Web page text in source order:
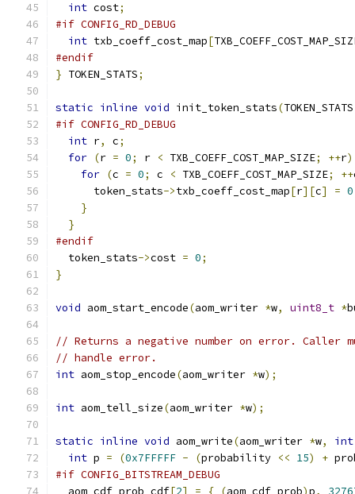
int cost;
#if CONFIG_RD_DEBUG
int txb_coeff_cost_map[
#endif
} TOKEN_STATS;
static inline void init_token_stats(
#if CONFIG_RD_DEBUG
int r, c;
for (r = 0; r < TXB_COEFF_COST_MAP_SIZE; ++r)
for (c = 0; c < TXB_COEFF_COST_MAP_SIZE; ++
      token_stats
->txb_coeff_cost_map[r][c] = 0
}
}
#endif
  token_stats
->cost = 0;
}
void aom_start_encode(aom_writer *w, uint8_t *
// Returns a negative number on error. Caller
// handle error.
int aom_stop_encode(aom_writer *w);
int aom_tell_size(aom_writer *w);
static inline void aom_write(aom_writer *w, int
int p = (0x7FFFFF - (probability << 15) +
#if CONFIG_BITSTREAM_DEBUG
  aom_cdf_prob cdf
[2] = { (aom_cdf_prob)p,